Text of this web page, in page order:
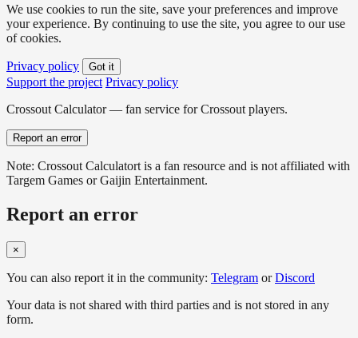
We use cookies to run the site, save your preferences and improve
your experience. By continuing to use the site, you agree to our use
of cookies.
Privacy policy Got it
Support the project Privacy policy
Crossout Calculator — fan service for Crossout players.
Report an error
Note: Crossout Calculatort is a fan resource and is not affiliated with
Targem Games or Gaijin Entertainment.
Report an error
×
You can also report it in the community: Telegram orDiscord
Your data is not shared with third parties and is not stored in any
form.